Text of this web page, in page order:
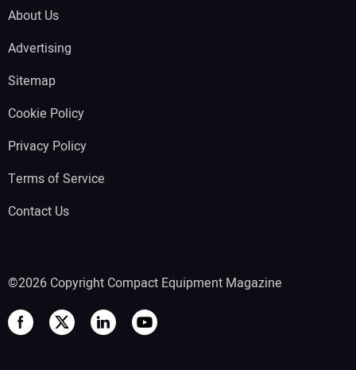
About Us
Advertising
Sitemap
Cookie Policy
Privacy Policy
Terms of Service
Contact Us
©2026 Copyright Compact Equipment Magazine